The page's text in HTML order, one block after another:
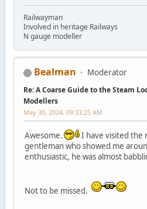
Railwayman
Involved in heritage Railways
N gauge modeller
Bealman Moderator
Re: A Coarse Guide to the Steam
Modellers
May 30, 2024, 09:33:25 AM
Awesome.
I have visited the
gentleman who showed me
enthusiastic, he was almost
Not to be missed.